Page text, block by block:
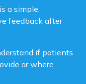
a simple,
feedback after
if patients
or where